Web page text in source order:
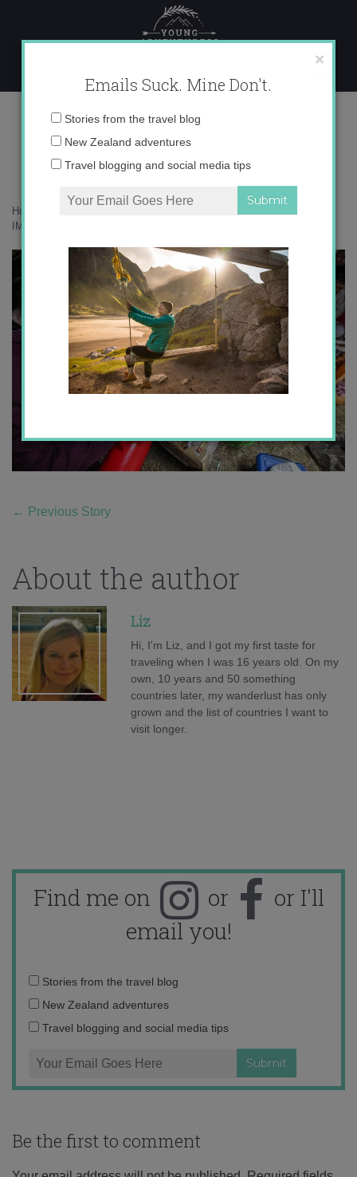
content
IMG_1127 copy 3
Home
IMG_1127 copy 3
← Previous Story
About the author
Liz
Hi, I'm Liz, and I got my first taste for
traveling when I was 16 years old. On my
own, 10 years and 50 something
countries later, my wanderlust has only
grown and the list of countries I want to
visit longer.
Find me on or
or I'll
email you!
Email
address:
Stories from the travel blog
New Zealand adventures
Travel blogging and social media tips
Be the first to comment
×
Emails Suck. Mine Don't.
Email
Stories from the travel blog
New Zealand adventures
Travel blogging and social media tips